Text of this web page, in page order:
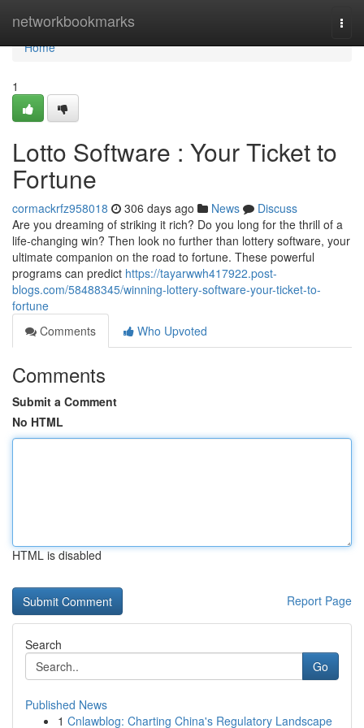
networkbookmarks
Home
Home
1
Lotto Software : Your Ticket to
Fortune
cormackrfz958018 306 days ago News
Discuss
Are you dreaming of striking it rich? Do you long for the thrill of a
life-changing win? Then look no further than lottery software, your
ultimate companion on the road to fortune. These powerful
programs can predict https://tayarwwh417922.post-
blogs.com/58488345/winning-lottery-software-your-ticket-to-
fortune
Comments
Who Upvoted
Comments
Submit a Comment
No HTML
HTML is disabled
Report Page
Search
Go
Published News
1 Cnlawblog: Charting China's Regulatory Landscape